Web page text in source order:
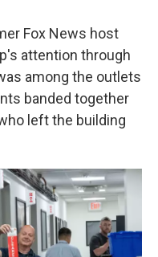
Fox News host
attention through
among the outlets
banded together
left the building